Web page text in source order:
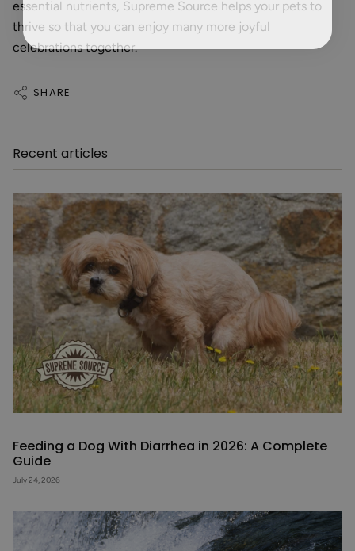
essential nutrients, Supreme Source helps your pets to
thrive so that you can enjoy many more joyful
celebrations together.
SHARE
Recent articles
Feeding a Dog With Diarrhea in 2026: A Complete
Guide
July 24, 2026